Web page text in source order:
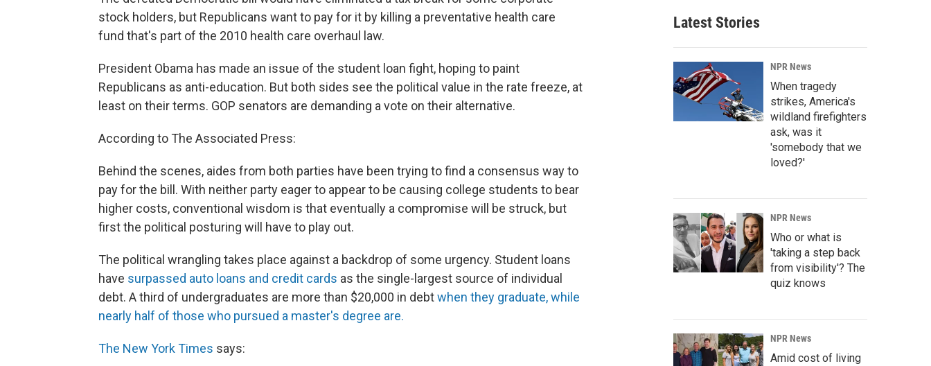
stock holders, but Republicans want to pay for it by killing a preventative health care
fund that's part of the 2010 health care overhaul law.
President Obama has made an issue of the student loan fight, hoping to paint
Republicans as anti-education. But both sides see the political value in the rate freeze, at
least on their terms. GOP senators are demanding a vote on their alternative.
According to The Associated Press:
Behind the scenes, aides from both parties have been trying to find a consensus way to
pay for the bill. With neither party eager to appear to be causing college students to bear
higher costs, conventional wisdom is that eventually a compromise will be struck, but
first the political posturing will have to play out.
The political wrangling takes place against a backdrop of some urgency. Student loans
have surpassed auto loans and credit cards as the single-largest source of individual
debt. A third of undergraduates are more than $20,000 in debtwhen they graduate, while
nearly half of those who pursued a master's degree are.
The New York Times says:
Latest Stories
NPR News
When tragedy
strikes, America's
wildland firefighters
ask, was it
'somebody that we
loved?'
NPR News
Who or what is
'taking a step back
from visibility'? The
quiz knows
NPR News
Amid cost of living